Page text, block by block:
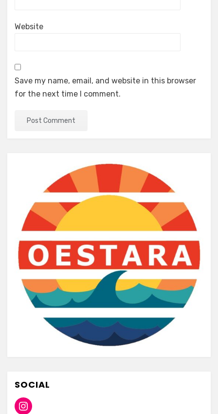
Website
Save my name, email, and website in this browser
for the next time I comment.
SOCIAL
Instagram